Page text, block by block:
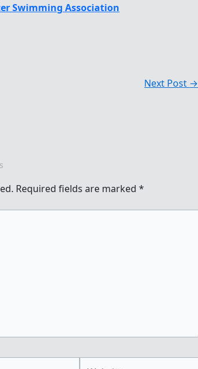
Swimming Association
Next Post →
Required fields are marked *